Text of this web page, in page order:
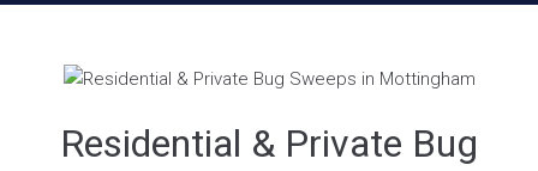
Residential & Private Bug